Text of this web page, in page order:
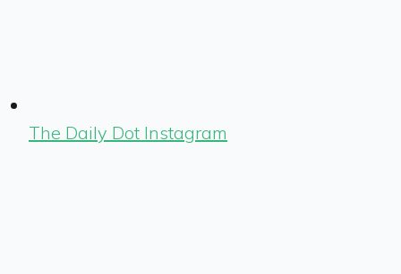
The Daily Dot Instagram